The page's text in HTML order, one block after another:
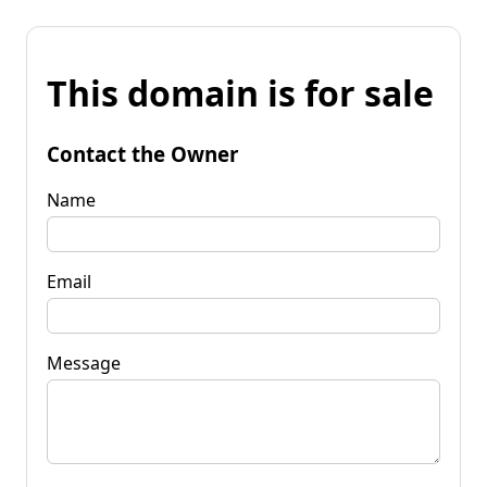
This domain is for sale
Contact the Owner
Name
Email
Message